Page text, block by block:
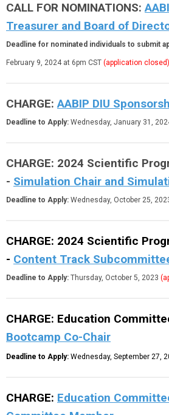
CALL FOR NOMINATIONS:
Treasurer and Board of
Deadline for nominated individuals to submit
February 9, 2024 at 6pm CST (application closed)
CHARGE:AABIP DIU
Deadline to Apply: Wednesday, January 31,
CHARGE: 2024 Scientific
- Simulation Chair and
Deadline to Apply: Wednesday, October 25,
CHARGE: 2024 Scientific
- Content Track
Deadline to Apply: Thursday, October 5, 2023
CHARGE: Education
Bootcamp Co-Chair
Deadline to Apply: Wednesday, September 27,
CHARGE: Education